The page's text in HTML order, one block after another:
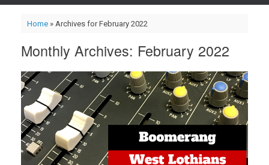
Home» Archives for February 2022
Monthly Archives: February 2022